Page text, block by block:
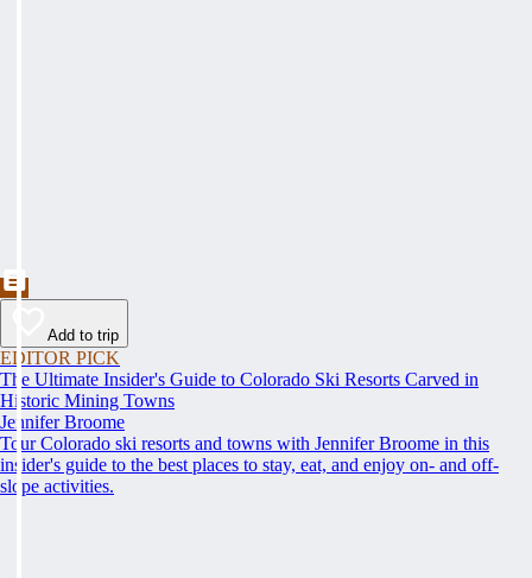
Add to trip
EDITOR PICK
The Ultimate Insider's Guide to Colorado Ski Resorts Carved in
Historic Mining Towns
Jennifer Broome
Tour Colorado ski resorts and towns with Jennifer Broome in this
insider's guide to the best places to stay, eat, and enjoy on- and off-
slope activities.